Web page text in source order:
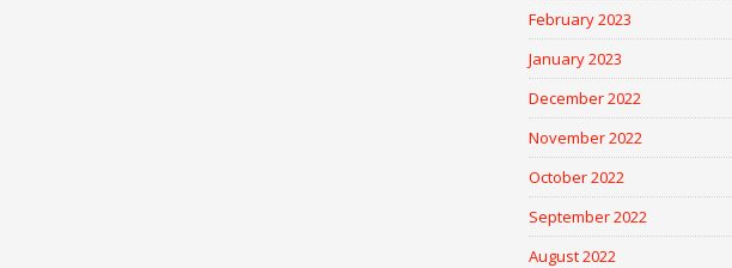
February 2023
January 2023
December 2022
November 2022
October 2022
September 2022
August 2022